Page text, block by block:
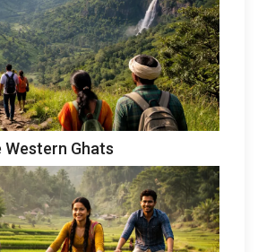
Western Ghats